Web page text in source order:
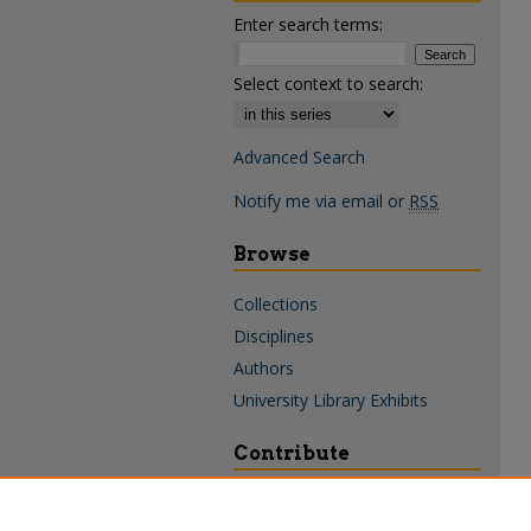
Enter search terms:
Select context to search:
Advanced Search
Notify me via email or RSS
Browse
Collections
Disciplines
Authors
University Library Exhibits
Contribute